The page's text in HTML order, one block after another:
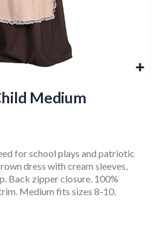
Medium
for school plays and patriotic
dress with cream sleeves,
Back zipper closure. 100%
Medium fits sizes 8-10.